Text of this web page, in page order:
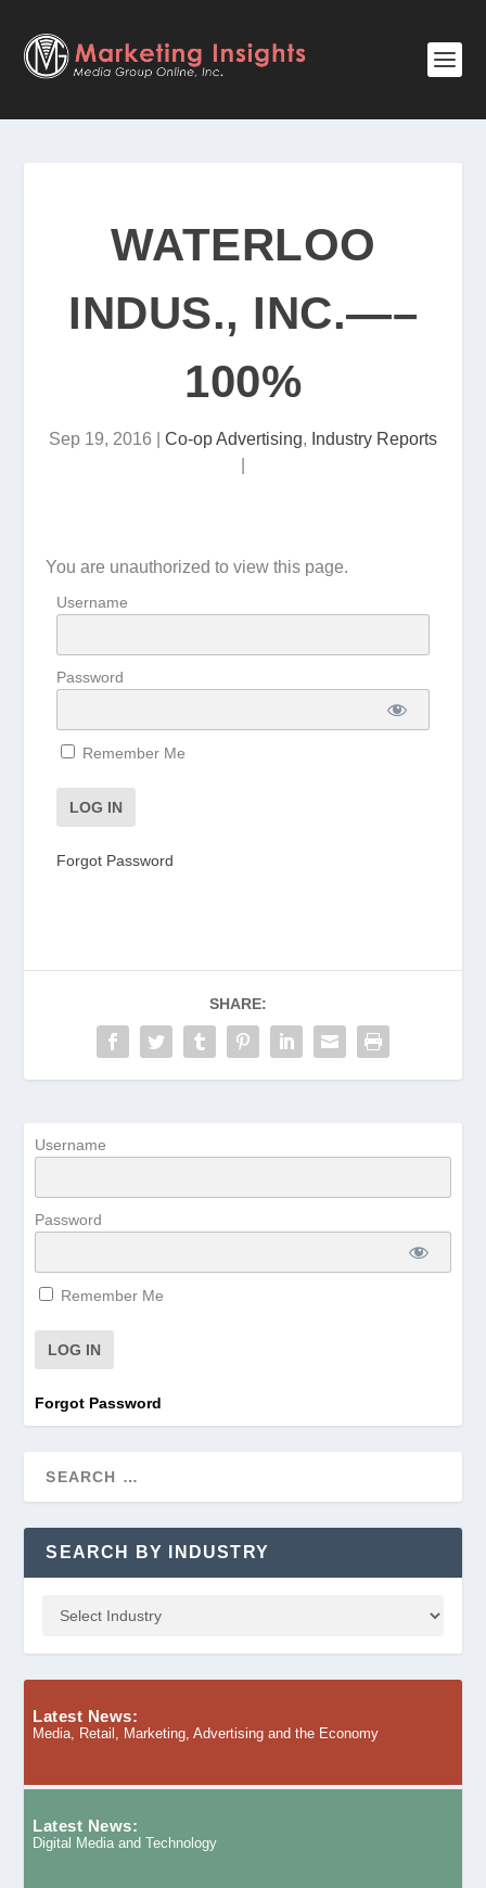
WATERLOO
INDUS., INC.—–
100%
Sep 19, 2016 Co-op Advertising, Industry Reports
You are unauthorized to view this page.
Username
Password
Remember Me
Forgot Password
SHARE:
Username
Password
Remember Me
Forgot Password
SEARCH BY INDUSTRY
Latest News:
Media, Retail, Marketing, Advertising and the Economy
Latest News:
Digital Media and Technology